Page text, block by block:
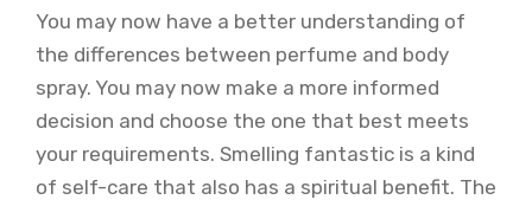
You may now have a better understanding of
the differences between perfume and body
spray. You may now make a more informed
decision and choose the one that best meets
your requirements. Smelling fantastic is a kind
of self-care that also has a spiritual benefit. The